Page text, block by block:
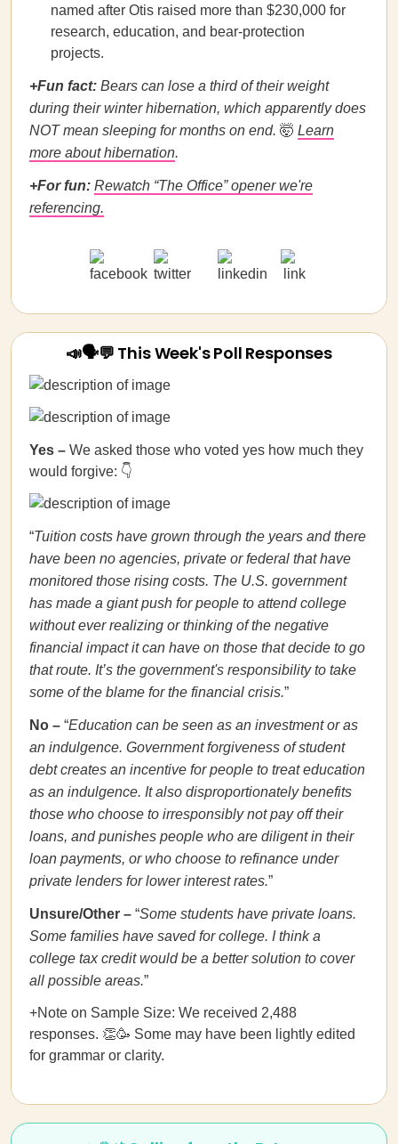
named after Otis raised more than $230,000 for
research, education, and bear-protection
projects.
+Fun fact: Bears can lose a third of their weight
during their winter hibernation, which apparently does
NOT mean sleeping for months on end. 🤯 Learn
more about hibernation.
+For fun: Rewatch “The Office” opener we're
referencing.
📣🗣💬 This Week's Poll Responses
Yes – We asked those who voted yes how much they
would forgive: 👇
“Tuition costs have grown through the years and there
have been no agencies, private or federal that have
monitored those rising costs. The U.S. government
has made a giant push for people to attend college
without ever realizing or thinking of the negative
financial impact it can have on those that decide to go
that route. It’s the government's responsibility to take
some of the blame for the financial crisis.”
No – “Education can be seen as an investment or as
an indulgence. Government forgiveness of student
debt creates an incentive for people to treat education
as an indulgence. It also disproportionately benefits
those who choose to irresponsibly not pay off their
loans, and punishes people who are diligent in their
loan payments, or who choose to refinance under
private lenders for lower interest rates.”
Unsure/Other – “Some students have private loans.
Some families have saved for college. I think a
college tax credit would be a better solution to cover
all possible areas.”
+Note on Sample Size: We received 2,488
responses. 👏🥳 Some may have been lightly edited
for grammar or clarity.